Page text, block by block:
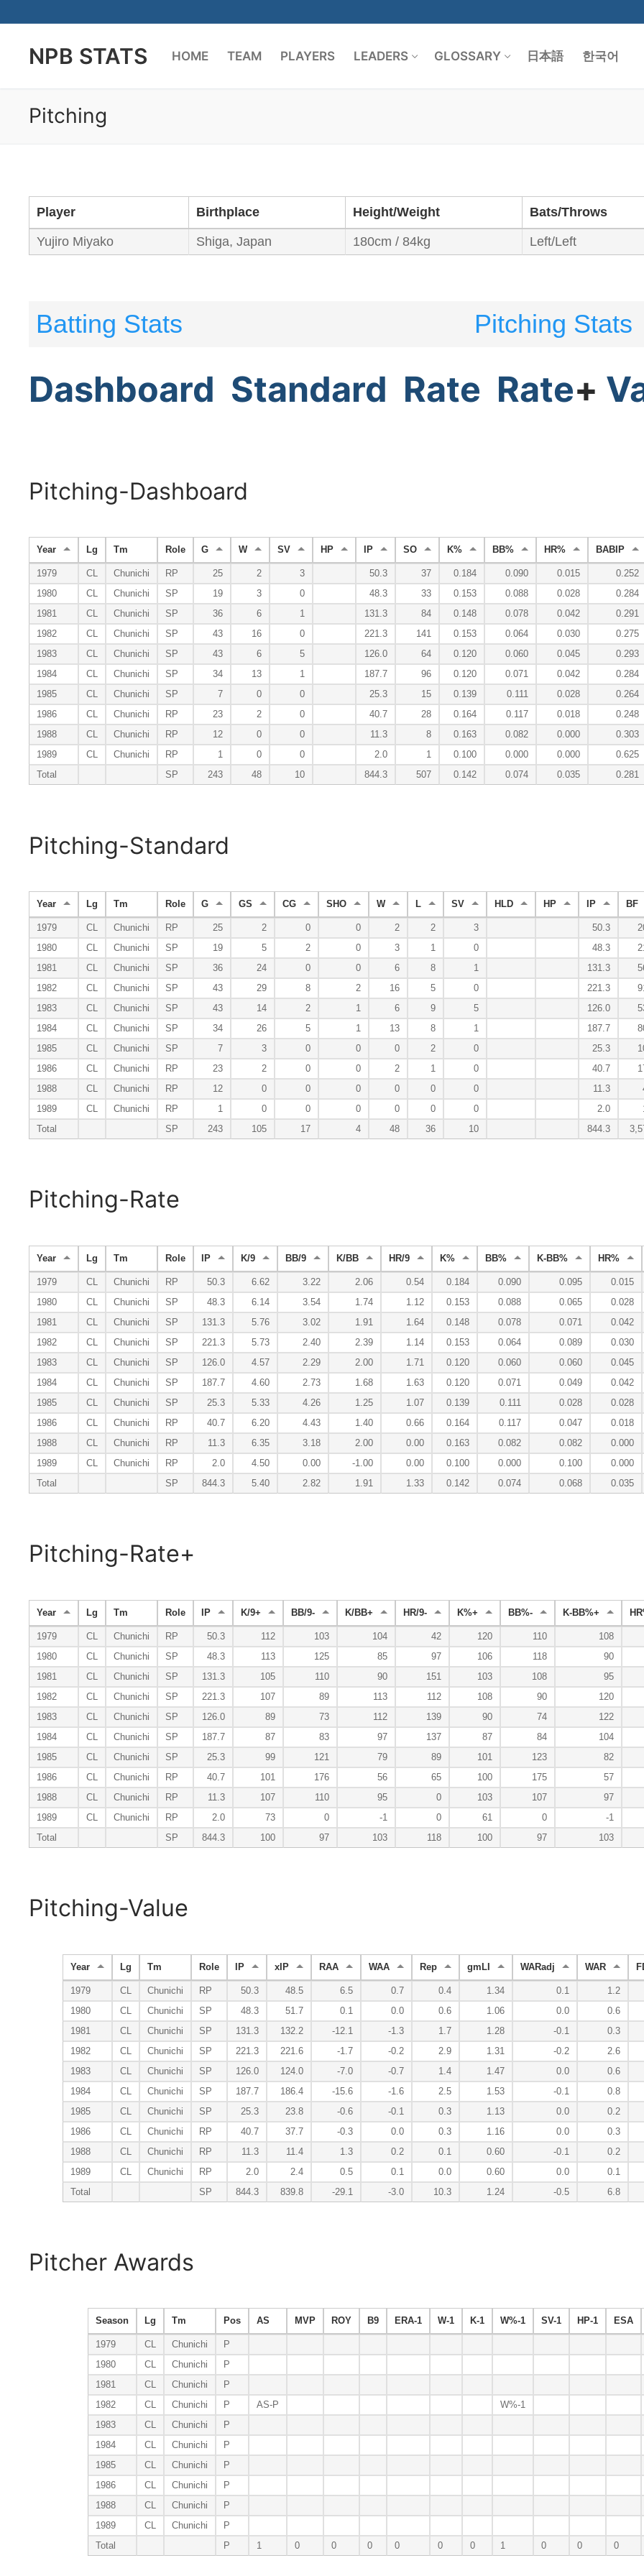
contentNPB STATS HOME TEAM PLAYERS LEADERS GLOSSARY 日本語 한국어
Pitching
Player Birthplace Height/Weight Bats/Throws
Yujiro Miyako Shiga, Japan 180cm / 84kg Left/Left
Batting Stats Pitching Stats
Dashboard Standard Rate Rate+
Pitching-Dashboard
Year Lg Tm Role G W SV HP IP SO K% BB% HR% BABIP
1979 CL Chunichi RP 25 2 3 50.3 37 0.184 0.090 0.015
0.252
1980
CL Chunichi SP 19 3 0 48.3 33 0.153 0.088 0.028
0.284
1981
CL Chunichi SP 36 6 1 131.3 84 0.148 0.078 0.042
0.291
1982
CL Chunichi SP 43 16 0 221.3 141 0.153 0.064 0.030
0.275
1983
CL Chunichi SP 43 6 5 126.0 64 0.120 0.060 0.045
0.293
1984
CL Chunichi SP 34 13 1 187.7 96 0.120 0.071 0.042
0.284
1985
CL Chunichi SP 7 0 0 25.3 15 0.139 0.111 0.028
0.264
1986
CL Chunichi RP 23 2 0 40.7 28 0.164 0.117 0.018
0.248
1988
CL Chunichi RP 12 0 0 11.3 8 0.163 0.082 0.000
0.303
1989
CL Chunichi RP 1 0 0 2.0 1 0.100 0.000 0.000
0.625
Total
SP 243 48 10 844.3 507 0.142 0.074 0.035 0.281
Pitching-Standard
Year Lg Tm Role G GS CG SHO W L SV HLD HP IP BF
1979 CL Chunichi RP 25 2 0 0 2 2 3 50.3
1980
CL Chunichi SP 19 5 2 0 3 1 0 48.3
1981
CL Chunichi SP 36 24 0 0 6 8 1 131.3
1982
CL Chunichi SP 43 29 8 2 16 5 0 221.3
1983
CL Chunichi SP 43 14 2 1 6 9 5 126.0
1984
CL Chunichi SP 34 26 5 1 13 8 1 187.7
1985
CL Chunichi SP 7 3 0 0 0 2 0 25.3
1986
CL Chunichi RP 23 2 0 0 2 1 0 40.7
1988
CL Chunichi RP 12 0 0 0 0 0 0 11.3
1989
CL Chunichi RP 1 0 0 0 0 0 0 2.0
Total
SP 243 105 17 4 48 36 10 844.3
Pitching-Rate
Year Lg Tm Role IP K/9 BB/9 K/BB HR/9 K% BB% K-BB% HR%
1979 CL Chunichi RP 50.3 6.62 3.22 2.06 0.54 0.184 0.090 0.095
0.015
1980
CL Chunichi SP 48.3 6.14 3.54 1.74 1.12 0.153 0.088 0.065
0.028
1981
CL Chunichi SP 131.3 5.76 3.02 1.91 1.64 0.148 0.078 0.071
0.042
1982
CL Chunichi SP 221.3 5.73 2.40 2.39 1.14 0.153 0.064 0.089
0.030
1983
CL Chunichi SP 126.0 4.57 2.29 2.00 1.71 0.120 0.060 0.060
0.045
1984
CL Chunichi SP 187.7 4.60 2.73 1.68 1.63 0.120 0.071 0.049
0.042
1985
CL Chunichi SP 25.3 5.33 4.26 1.25 1.07 0.139 0.111 0.028
0.028
1986
CL Chunichi RP 40.7 6.20 4.43 1.40 0.66 0.164 0.117 0.047
0.018
1988
CL Chunichi RP 11.3 6.35 3.18 2.00 0.00 0.163 0.082 0.082
0.000
1989
CL Chunichi RP 2.0 4.50 0.00 -1.00 0.00 0.100 0.000 0.100
0.000
Total
SP 844.3 5.40 2.82 1.91 1.33 0.142 0.074 0.068 0.035
Pitching-Rate+
Year Lg Tm Role IP K/9+ BB/9- K/BB+ HR/9- K%+ BB%- K-BB%+
1979 CL Chunichi RP 50.3 112 103 104 42 120 110
108
1980
CL Chunichi SP 48.3 113 125 85 97 106 118
90
1981
CL Chunichi SP 131.3 105 110 90 151 103 108
95
1982
CL Chunichi SP 221.3 107 89 113 112 108 90
120
1983
CL Chunichi SP 126.0 89 73 112 139 90 74
122
1984
CL Chunichi SP 187.7 87 83 97 137 87 84
104
1985
CL Chunichi SP 25.3 99 121 79 89 101 123
82
1986
CL Chunichi RP 40.7 101 176 56 65 100 175
57
1988
CL Chunichi RP 11.3 107 110 95 0 103 107
97
1989
CL Chunichi RP 2.0 73 0 -1 0 61 0
-1
Total
SP 844.3 100 97 103 118 100 97 103
Pitching-Value
Year Lg Tm Role IP xIP RAA WAA Rep gmLI WARadj WAR
1979 CL Chunichi RP 50.3 48.5 6.5 0.7 0.4 1.34 0.1
1.2
1980
CL Chunichi SP 48.3 51.7 0.1 0.0 0.6 1.06 0.0
0.6
1981
CL Chunichi SP 131.3 132.2 -12.1 -1.3 1.7 1.28 -0.1
0.3
1982
CL Chunichi SP 221.3 221.6 -1.7 -0.2 2.9 1.31 -0.2
2.6
1983
CL Chunichi SP 126.0 124.0 -7.0 -0.7 1.4 1.47 0.0
0.6
1984
CL Chunichi SP 187.7 186.4 -15.6 -1.6 2.5 1.53 -0.1
0.8
1985
CL Chunichi SP 25.3 23.8 -0.6 -0.1 0.3 1.13 0.0
0.2
1986
CL Chunichi RP 40.7 37.7 -0.3 0.0 0.3 1.16 0.0
0.3
1988
CL Chunichi RP 11.3 11.4 1.3 0.2 0.1 0.60 -0.1
0.2
1989
CL Chunichi RP 2.0 2.4 0.5 0.1 0.0 0.60 0.0
0.1
Total
SP 844.3 839.8 -29.1 -3.0 10.3 1.24 -0.5 6.8
Pitcher Awards
Season Lg Tm Pos AS MVP ROY B9 ERA-1 W-1 K-1 W%-1 SV-1 HP-1 ESA
1979 CL Chunichi
P
1980
CL Chunichi
P
1981
CL Chunichi
P
1982
CL Chunichi P AS-P
W%-1
1983
CL Chunichi
P
1984
CL Chunichi
P
1985
CL Chunichi
P
1986
CL Chunichi
P
1988
CL Chunichi
P
1989
CL Chunichi
P
Total
P 1 0 0 0 0 0 0 1 0 0 0